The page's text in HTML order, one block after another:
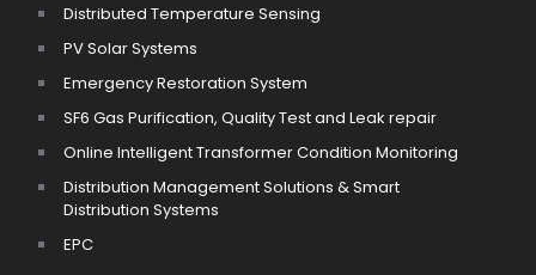
Distributed Temperature Sensing
PV Solar Systems
Emergency Restoration System
SF6 Gas Purification, Quality Test and Leak repair
Online Intelligent Transformer Condition Monitoring
Distribution Management Solutions & Smart
Distribution Systems
EPC